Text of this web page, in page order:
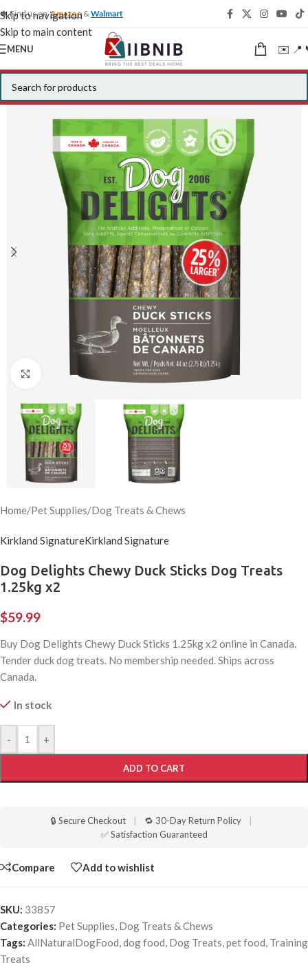
Skip to navigation
Skip to main content
🍁 Find us onAmazon &Walmart
MENU ✉️ 📍
Click to enlarge
Home/Pet Supplies/Dog Treats & Chews
Kirkland SignatureKirkland Signature
Dog Delights Chewy Duck Sticks Dog Treats
1.25kg x2
$59.99
Buy Dog Delights Chewy Duck Sticks 1.25kg x2 online in Canada.
Tender duck dog treats. No membership needed. Ships across
Canada.
In stock
- +
ADD TO CART
🔒 Secure Checkout 🔁 30-Day Return Policy
✅ Satisfaction Guaranteed
Compare Add to wishlist
SKU: 33857
Categories: Pet Supplies, Dog Treats & Chews
Tags: AllNaturalDogFood,dog food, Dog Treats,pet food, Training
Treats